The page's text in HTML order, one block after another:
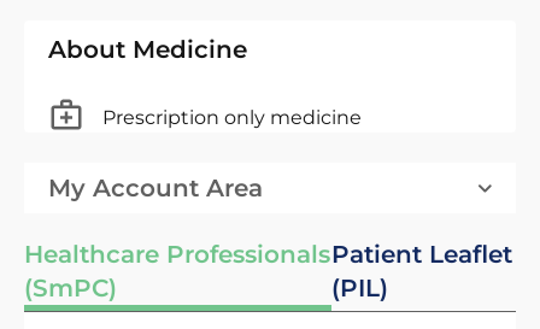
About Medicine
Prescription only medicine
My Account Area
Healthcare Professionals
(SmPC)
Patient Leaflet
(PIL)